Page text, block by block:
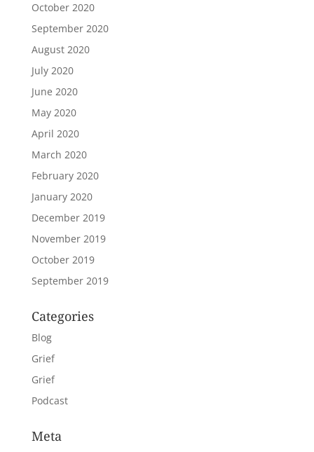
October 2020
September 2020
August 2020
July 2020
June 2020
May 2020
April 2020
March 2020
February 2020
January 2020
December 2019
November 2019
October 2019
September 2019
Categories
Blog
Grief
Grief
Podcast
Meta